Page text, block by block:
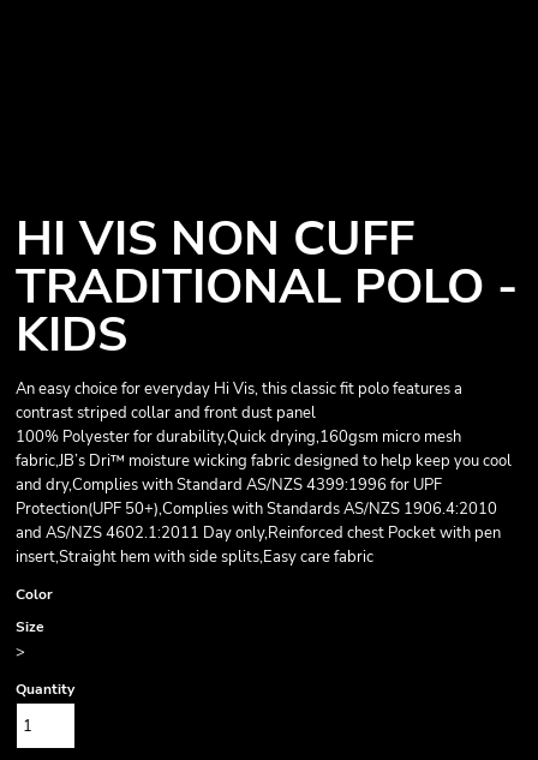
HI VIS NON CUFF
TRADITIONAL POLO -
KIDS
An easy choice for everyday Hi Vis, this classic fit polo features a
contrast striped collar and front dust panel
100% Polyester for durability,Quick drying,160gsm micro mesh
fabric,JB’s Dri™ moisture wicking fabric designed to help keep you cool
and dry,Complies with Standard AS/NZS 4399:1996 for UPF
Protection(UPF 50+),Complies with Standards AS/NZS 1906.4:2010
and AS/NZS 4602.1:2011 Day only,Reinforced chest Pocket with pen
insert,Straight hem with side splits,Easy care fabric
Color
Size
>
Quantity